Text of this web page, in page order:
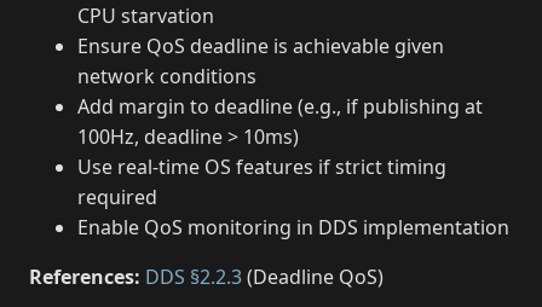
CPU starvation
Ensure QoS deadline is achievable given
network conditions
Add margin to deadline (e.g., if publishing at
100Hz, deadline > 10ms)
Use real-time OS features if strict timing
required
Enable QoS monitoring in DDS implementation
References: DDS §2.2.3(Deadline QoS)